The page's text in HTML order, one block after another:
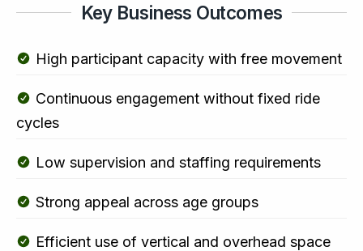
Key Business Outcomes
High participant capacity with free movement
Continuous engagement without fixed ride
cycles
Low supervision and staffing requirements
Strong appeal across age groups
Efficient use of vertical and overhead space